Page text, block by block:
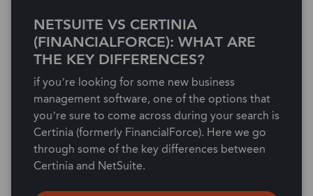
NETSUITE VS CERTINIA
(FINANCIALFORCE): WHAT ARE
THE KEY DIFFERENCES?
if you’re looking for some new business
management software, one of the options that
you’re sure to come across during your search is
Certinia (formerly FinancialForce). Here we go
through some of the key differences between
Certinia and NetSuite.